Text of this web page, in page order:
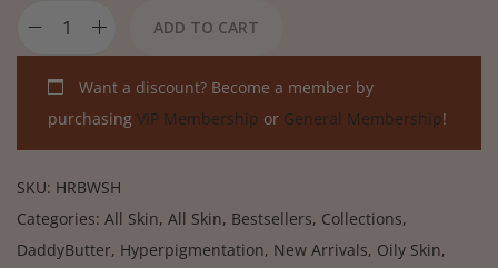
ADD TO CART
Want a discount? Become a member by
purchasing VIP Membership or General Membership!
SKU: HRBWSH
Categories: All Skin, All Skin, Bestsellers, Collections,
DaddyButter, Hyperpigmentation, New Arrivals, Oily Skin,